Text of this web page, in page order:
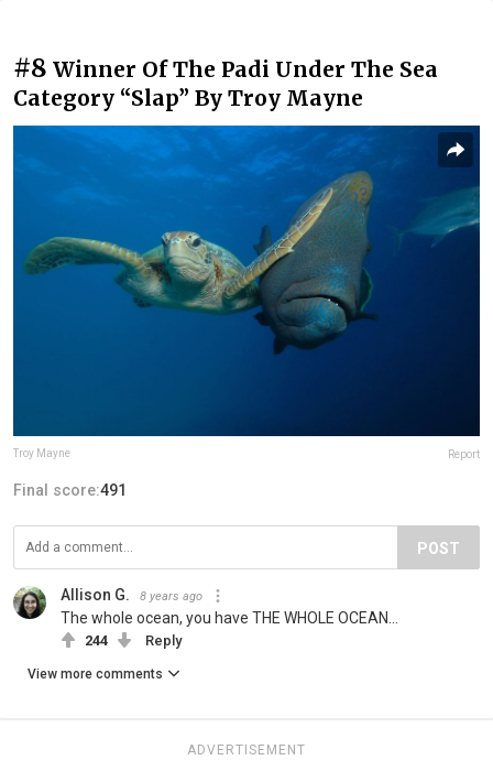
#8 Winner Of The Padi Under The Sea
Category “Slap” By Troy Mayne
Troy Mayne Report
Final score:491
POST
Allison G. 8 years ago
The whole ocean, you have THE WHOLE OCEAN...
244 Reply
View more comments
ADVERTISEMENT